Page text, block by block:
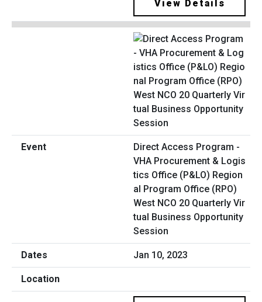
View Details
Direct Access Program -
VHA Procurement & Logis
tics Office (P&LO) Region
al Program Office (RPO)
West NCO 20 Quarterly Vir
tual Business Opportunity
Session
Jan 10, 2023